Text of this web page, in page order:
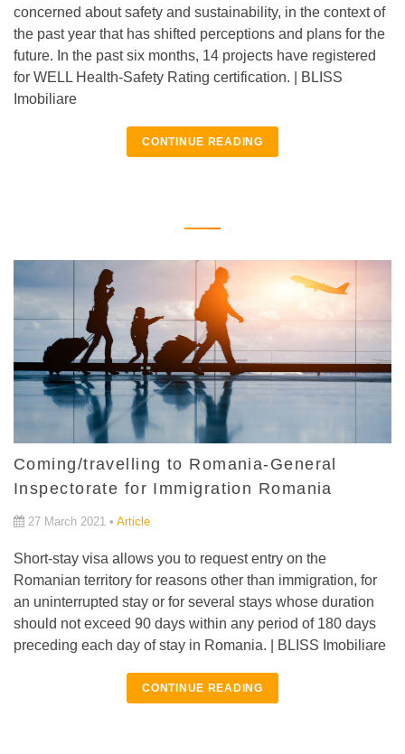
concerned about safety and sustainability, in the context of
the past year that has shifted perceptions and plans for the
future. In the past six months, 14 projects have registered
for WELL Health-Safety Rating certification. | BLISS
Imobiliare
CONTINUE READING
Coming/travelling to Romania-General
Inspectorate for Immigration Romania
27 March 2021 • Article
Short-stay visa allows you to request entry on the
Romanian territory for reasons other than immigration, for
an uninterrupted stay or for several stays whose duration
should not exceed 90 days within any period of 180 days
preceding each day of stay in Romania. | BLISS Imobiliare
CONTINUE READING